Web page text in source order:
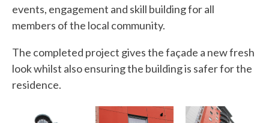
events, engagement and skill building for all
members of the local community.
The completed project gives the façade a new fresh
look whilst also ensuring the building is safer for the
residence.